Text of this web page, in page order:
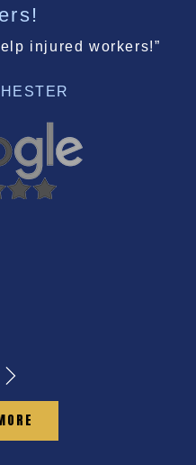
injured workers!”